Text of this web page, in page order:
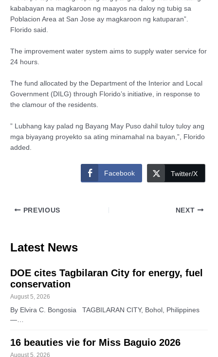
kababayan na magkaroon ng maayos na daloy ng tubig sa
Poblacion Area at San Jose ay magkaroon ng katuparan”.
Florido said.
The improvement water system aims to supply water service for
24 hours.
The fund allocated by the Department of the Interior and Local
Government (DILG) through Florido’s initiative, in response to
the clamour of the residents.
” Lubhang kay palad ng Bayang May Puso dahil tuloy tuloy ang
mga biyayang proyekto sa ating minamahal na bayan,”, Florido
added.
Facebook Twitter/X
PREVIOUS NEXT
Latest News
DOE cites Tagbilaran City for energy, fuel
conservation
August 5, 2026
By Elvira C. Bongosia TAGBILARAN CITY, Bohol, Philippines
—…
16 beauties vie for Miss Baguio 2026
August 5, 2026